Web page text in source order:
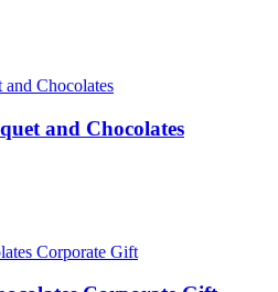
and Chocolates